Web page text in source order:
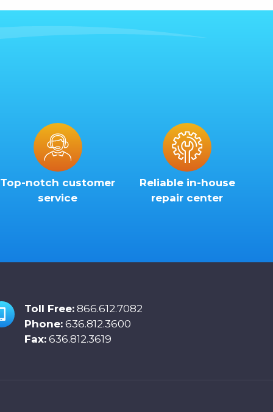
Top-notch customer
service
Reliable in-house
repair center
Toll Free: 866.612.7082
Phone: 636.812.3600
Fax: 636.812.3619